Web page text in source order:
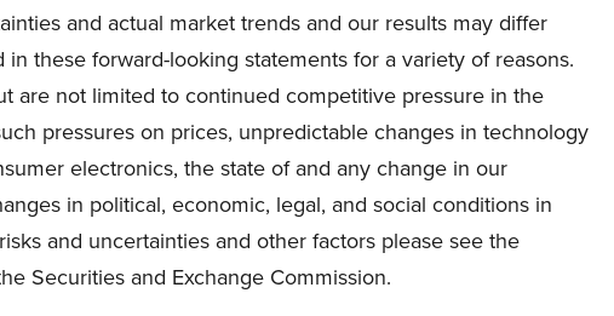
and actual market trends and our results may differ
these forward-looking statements for a variety of reasons.
are not limited to continued competitive pressure in the
pressures on prices, unpredictable changes in technology
electronics, the state of and any change in our
in political, economic, legal, and social conditions in
and uncertainties and other factors please see the
Securities and Exchange Commission.